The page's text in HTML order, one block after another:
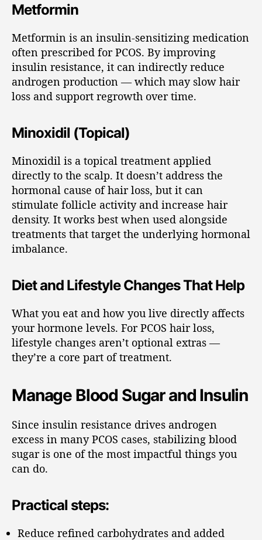
Metformin
Metformin is an insulin-sensitizing medication
often prescribed for PCOS. By improving
insulin resistance, it can indirectly reduce
androgen production — which may slow hair
loss and support regrowth over time.
Minoxidil (Topical)
Minoxidil is a topical treatment applied
directly to the scalp. It doesn’t address the
hormonal cause of hair loss, but it can
stimulate follicle activity and increase hair
density. It works best when used alongside
treatments that target the underlying hormonal
imbalance.
Diet and Lifestyle Changes That Help
What you eat and how you live directly affects
your hormone levels. For PCOS hair loss,
lifestyle changes aren’t optional extras —
they’re a core part of treatment.
Manage Blood Sugar and Insulin
Since insulin resistance drives androgen
excess in many PCOS cases, stabilizing blood
sugar is one of the most impactful things you
can do.
Practical steps:
Reduce refined carbohydrates and added